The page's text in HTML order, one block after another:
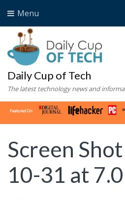
Menu
Daily Cup of Tech
The latest technology news and
Screen
10-31 at